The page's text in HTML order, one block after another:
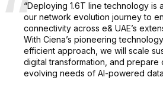
“Deploying 1.6T line technology is
our network evolution journey to
connectivity across e& UAE’s
With Ciena’s pioneering
efficient approach, we will scale
digital transformation, and prepare
evolving needs of AI-powered